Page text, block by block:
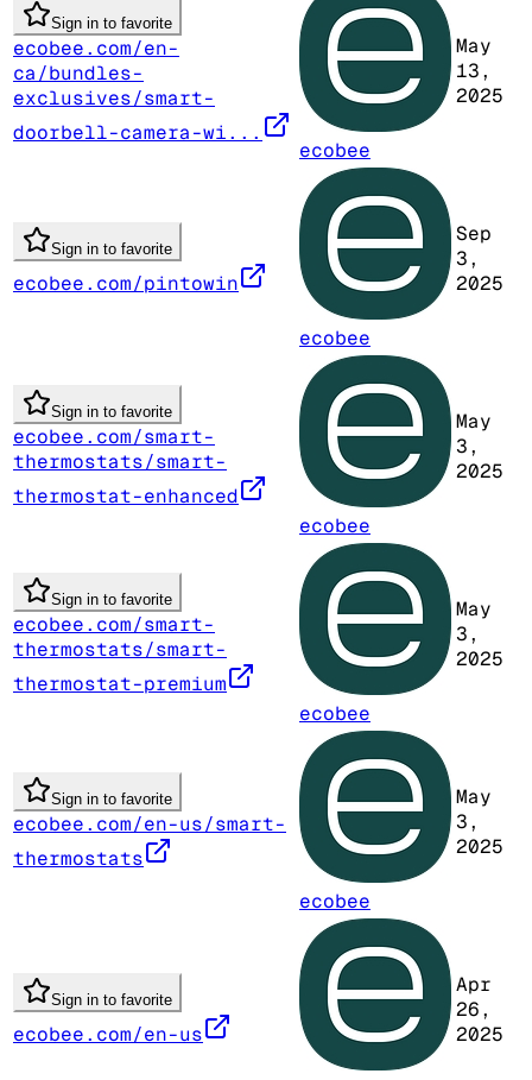
Sign in to favorite
ecobee.com/en-
ca/bundles-
exclusives/smart-
doorbell-camera-wi...
ecobee
May
13,
2025
Sign in to favorite
ecobee.com/pintowin
ecobee
Sep
3,
2025
Sign in to favorite
ecobee.com/smart-
thermostats/smart-
thermostat-enhanced
ecobee
May
3,
2025
Sign in to favorite
ecobee.com/smart-
thermostats/smart-
thermostat-premium
ecobee
May
3,
2025
Sign in to favorite
ecobee.com/en-us/smart-
thermostats
ecobee
May
3,
2025
Sign in to favorite
ecobee.com/en-us
Apr
26,
2025